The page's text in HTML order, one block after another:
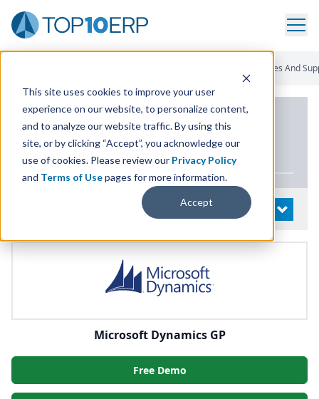
This site uses cookies to improve your user
experience on our website, to personalize content,
and to analyze our website traffic. By using this
site, or by clicking “Accept”, you acknowledge our
use of cookies. Please review our Privacy Policy
and Terms of Usepages for more information.
Accept
Services And
PRODUCT DETAILS
Microsoft DynamicsGP
OPEN
Microsoft Dynamics GP
Free Demo